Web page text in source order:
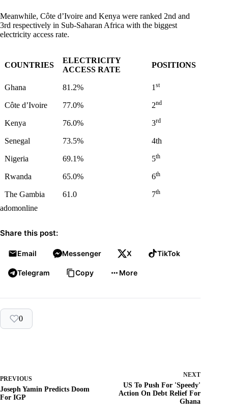
Meanwhile, Côte d’Ivoire and Kenya were ranked 2nd and
3rd respectively in Sub-Saharan Africa with the biggest
electricity access rate.
COUNTRIES
ELECTRICITY
ACCESS RATE
POSITIONS
Ghana 81.2% 1 st
Côte d’Ivoire 77.0% 2nd
Kenya 76.0% 3rd
Senegal 73.5% 4th
Nigeria 69.1% 5th
Rwanda 65.0% 6th
The Gambia 61.0 7th
adomonline
Share this post:
Email Messenger X TikTok
Telegram Copy More
0
PREVIOUS
Joseph Yamin Predicts Doom
For IGP
NEXT
US To Push For 'Speedy'
Action On Debt Relief For
Ghana